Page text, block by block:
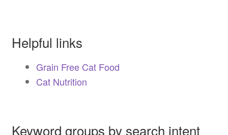
Helpful links
Grain Free Cat Food
Cat Nutrition
Keyword groups by search intent